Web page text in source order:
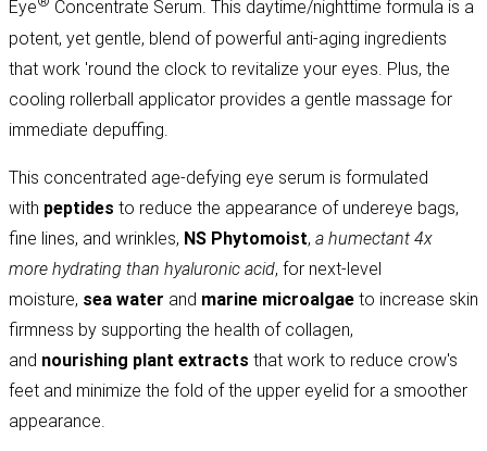
Eye
Concentrate Serum. This daytime/nighttime formula is a
potent, yet gentle, blend of powerful anti-aging ingredients
that work 'round the clock to revitalize your eyes. Plus, the
cooling rollerball applicator provides a gentle massage for
immediate depuffing.
This concentrated age-defying eye serum is formulated
with peptides to reduce the appearance of undereye bags,
fine lines, and wrinkles, NS Phytomoist, a humectant 4x
more hydrating than hyaluronic acid, for next-level
moisture, sea water and marine microalgae to increase skin
firmness by supporting the health of collagen,
and nourishing plant extracts that work to reduce crow's
feet and minimize the fold of the upper eyelid for a smoother
appearance.